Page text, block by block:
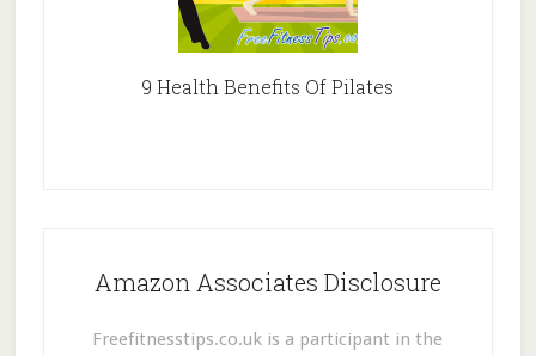
9 Health Benefits Of Pilates
Amazon Associates Disclosure
Freefitnesstips.co.uk is a participant in the